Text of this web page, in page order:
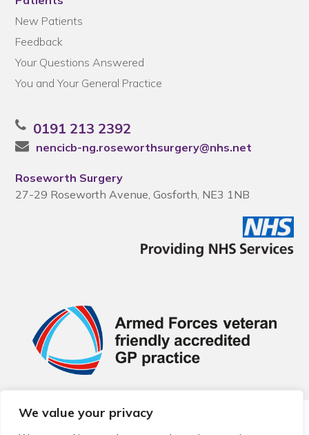
We value your privacy
New Patients
Feedback
Your Questions Answered
You and Your General Practice
0191 213 2392
nencicb-ng.roseworthsurgery@nhs.net
Roseworth Surgery
27-29 Roseworth Avenue, Gosforth, NE3 1NB
© 2026 Local Community Primary Care Network.